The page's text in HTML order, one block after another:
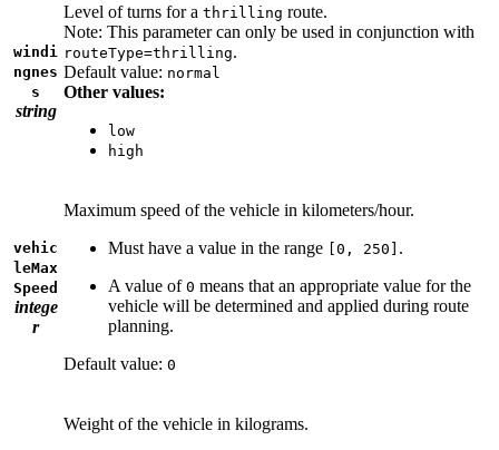
windi
ngnes
s
string
Level of turns for a thrilling route.
Note: This parameter can only be used in conjunction with
routeType=thrilling.
Default value: normal
Other values:
low
high
vehic
leMax
Speed
intege
r
Maximum speed of the vehicle in kilometers/hour.
Must have a value in the range
[0, 250] .
A value of 0 means that an appropriate value for the
vehicle will be determined and applied during route
planning.
Default value: 0
Weight of the vehicle in kilograms.